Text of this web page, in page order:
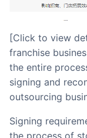
[Click to view detailed plan] Electronic signature for
franchise
the entire
signing and
outsourcing
Signing requirements: Similar to bidding business, in
the process of